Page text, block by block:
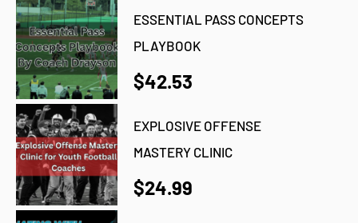
ESSENTIAL PASS CONCEPTS
PLAYBOOK
$42.53
EXPLOSIVE OFFENSE
MASTERY CLINIC
$24.99